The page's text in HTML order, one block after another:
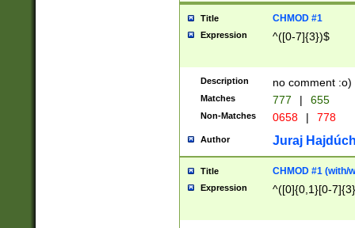
Title CHMOD #1
Expression ^([0-7]{3})$
Description no comment :o)
Matches 777 | 655
Non-Matches 0658 | 778
Author Juraj
Title CHMOD #1 (with/
Expression ^([0]{0,1}[0-